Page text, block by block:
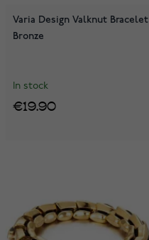
Varia Design Valknut Bracelet
Bronze
In stock
€19.90